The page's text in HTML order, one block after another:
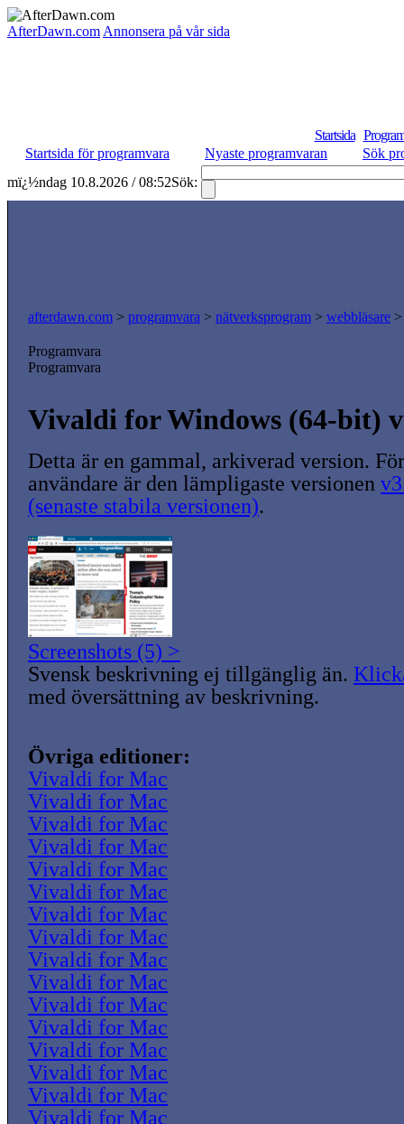
AfterDawn.com Annonsera på vår sida
Startsida
Startsida för programvara
Nyaste programvaran
Sök
mï¿½ndag 10.8.2026 / 08:52Sök:
afterdawn.com > programvara > nätverksprogram > webbläsare
Programvara
Programvara
Vivaldi for Windows (64-bit)
Detta är en gammal, arkiverad version.
användare är den lämpligaste versionen
(senaste stabila versionen).
Screenshots (5) >
Svensk beskrivning ej tillgänglig än.
med översättning av beskrivning.
Övriga editioner:
Vivaldi for Mac
Vivaldi for Mac
Vivaldi for Mac
Vivaldi for Mac
Vivaldi for Mac
Vivaldi for Mac
Vivaldi for Mac
Vivaldi for Mac
Vivaldi for Mac
Vivaldi for Mac
Vivaldi for Mac
Vivaldi for Mac
Vivaldi for Mac
Vivaldi for Mac
Vivaldi for Mac
Vivaldi for Mac